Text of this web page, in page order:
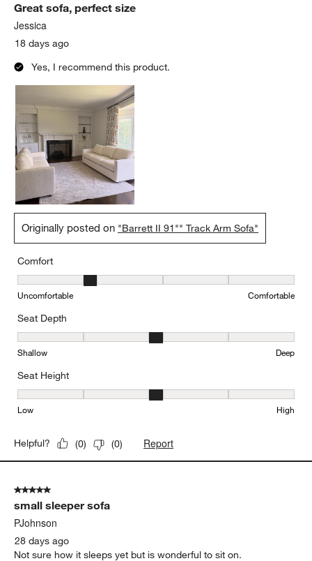
Great sofa, perfect size
Jessica
18 days ago
Yes, I recommend this product.
Originally posted on "Barrett II 91"" Track Arm Sofa"
Comfort
Comfort, 2 out of 5, where 1 equals to Uncomfortable and 5
Uncomfortable Comfortable
Seat Depth
Seat Depth, 3 out of 5, where 1 equals to Shallow and 5 equals to
Shallow Deep
Seat Height
Seat Height, 3 out of 5, where 1 equals to Low and 5 equals to
Low High
Helpful? (0) (0) Report
5 out of 5 stars.
small sleeper sofa
PJohnson
28 days ago
Not sure how it sleeps yet but is wonderful to sit on.